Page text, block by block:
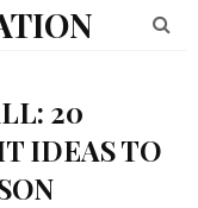
20
IDEAS TO